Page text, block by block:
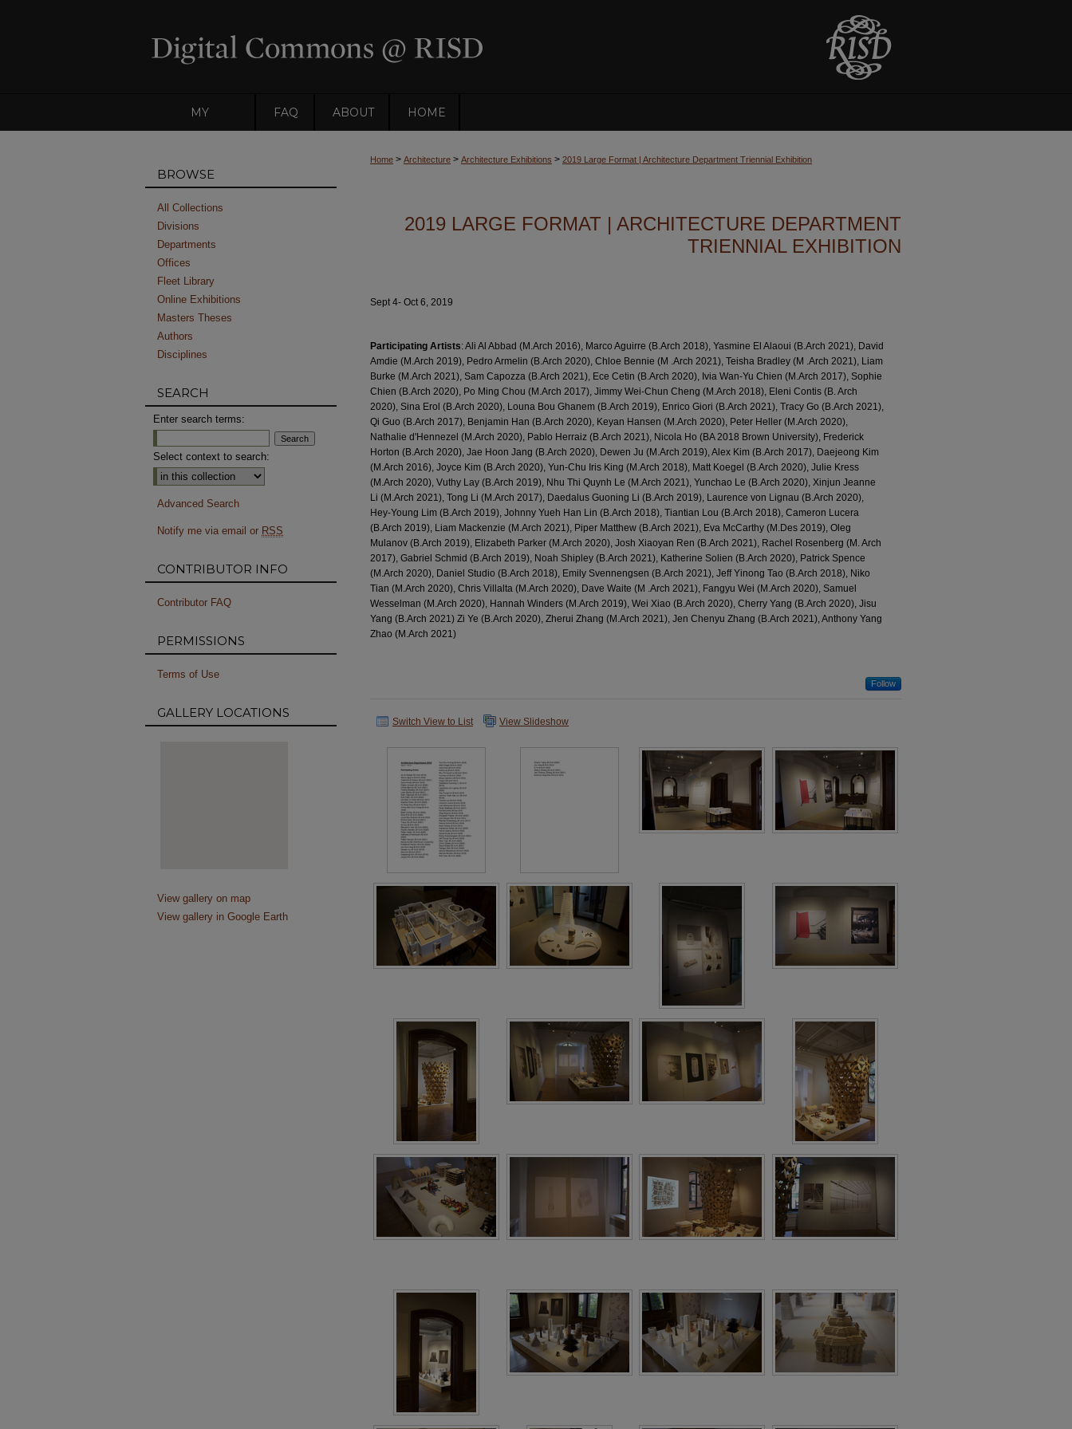
MY FAQ ABOUT HOME
Home > Architecture > Architecture Exhibitions > 2019 Large Format | Architecture Department Triennial Exhibition
2019 LARGE FORMAT | ARCHITECTURE DEPARTMENT
TRIENNIAL EXHIBITION
Sept 4- Oct 6, 2019
Participating Artists: Ali Al Abbad (M.Arch 2016), Marco Aguirre (B.Arch 2018), Yasmine El Alaoui (B.Arch 2021), David
Amdie (M.Arch 2019), Pedro Armelin (B.Arch 2020), Chloe Bennie (M .Arch 2021), Teisha Bradley (M .Arch 2021), Liam
Burke (M.Arch 2021), Sam Capozza (B.Arch 2021), Ece Cetin (B.Arch 2020), Ivia Wan-Yu Chien (M.Arch 2017), Sophie
Chien (B.Arch 2020), Po Ming Chou (M.Arch 2017), Jimmy Wei-Chun Cheng (M.Arch 2018), Eleni Contis (B. Arch
2020), Sina Erol (B.Arch 2020), Louna Bou Ghanem (B.Arch 2019), Enrico Giori (B.Arch 2021), Tracy Go (B.Arch 2021),
Qi Guo (B.Arch 2017), Benjamin Han (B.Arch 2020), Keyan Hansen (M.Arch 2020), Peter Heller (M.Arch 2020),
Nathalie d'Hennezel (M.Arch 2020), Pablo Herraiz (B.Arch 2021), Nicola Ho (BA 2018 Brown University), Frederick
Horton (B.Arch 2020), Jae Hoon Jang (B.Arch 2020), Dewen Ju (M.Arch 2019), Alex Kim (B.Arch 2017), Daejeong Kim
(M.Arch 2016), Joyce Kim (B.Arch 2020), Yun-Chu Iris King (M.Arch 2018), Matt Koegel (B.Arch 2020), Julie Kress
(M.Arch 2020), Vuthy Lay (B.Arch 2019), Nhu Thi Quynh Le (M.Arch 2021), Yunchao Le (B.Arch 2020), Xinjun Jeanne
Li (M.Arch 2021), Tong Li (M.Arch 2017), Daedalus Guoning Li (B.Arch 2019), Laurence von Lignau (B.Arch 2020),
Hey-Young Lim (B.Arch 2019), Johnny Yueh Han Lin (B.Arch 2018), Tiantian Lou (B.Arch 2018), Cameron Lucera
(B.Arch 2019), Liam Mackenzie (M.Arch 2021), Piper Matthew (B.Arch 2021), Eva McCarthy (M.Des 2019), Oleg
Mulanov (B.Arch 2019), Elizabeth Parker (M.Arch 2020), Josh Xiaoyan Ren (B.Arch 2021), Rachel Rosenberg (M. Arch
2017), Gabriel Schmid (B.Arch 2019), Noah Shipley (B.Arch 2021), Katherine Solien (B.Arch 2020), Patrick Spence
(M.Arch 2020), Daniel Studio (B.Arch 2018), Emily Svennengsen (B.Arch 2021), Jeff Yinong Tao (B.Arch 2018), Niko
Tian (M.Arch 2020), Chris Villalta (M.Arch 2020), Dave Waite (M .Arch 2021), Fangyu Wei (M.Arch 2020), Samuel
Wesselman (M.Arch 2020), Hannah Winders (M.Arch 2019), Wei Xiao (B.Arch 2020), Cherry Yang (B.Arch 2020), Jisu
Yang (B.Arch 2021) Zi Ye (B.Arch 2020), Zherui Zhang (M.Arch 2021), Jen Chenyu Zhang (B.Arch 2021), Anthony Yang
Zhao (M.Arch 2021)
Follow
Switch View to List View Slideshow
BROWSE
All Collections
Divisions
Departments
Offices
Fleet Library
Online Exhibitions
Masters Theses
Authors
Disciplines
SEARCH
Enter search terms:
Select context to search:
Advanced Search
Notify me via email or RSS
CONTRIBUTOR INFO
Contributor FAQ
PERMISSIONS
Terms of Use
GALLERY LOCATIONS
View gallery on map
View gallery in Google Earth